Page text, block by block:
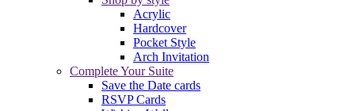
Acrylic
Hardcover
Pocket Style
Arch Invitation
Complete Your Suite
Save the Date cards
RSVP Cards